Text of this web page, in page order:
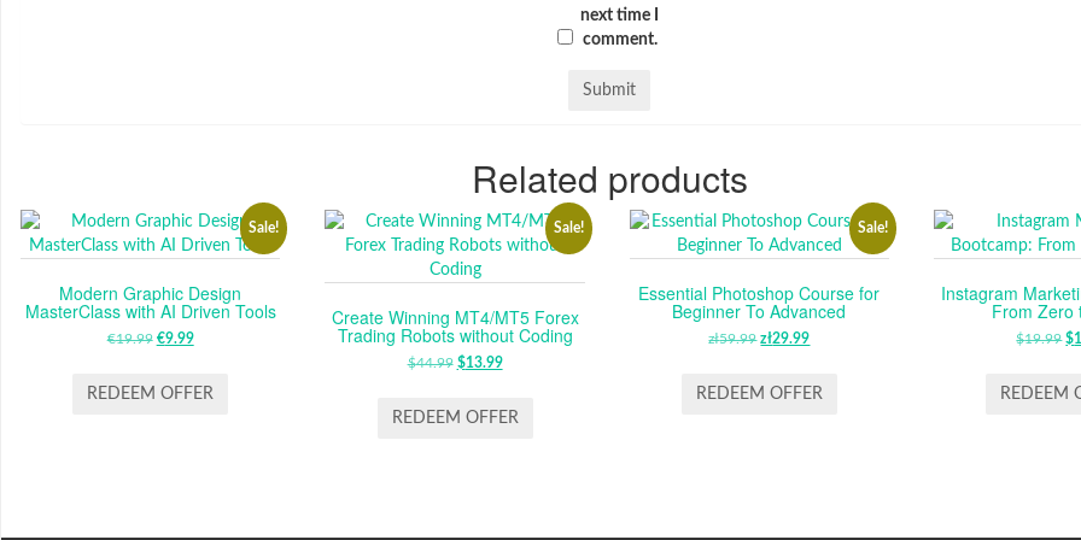
next time I
comment.
Related products
Sale!
Modern Graphic Design
MasterClass with AI Driven Tools
€19.99 ORIGINAL
WAS:
€9.99CURRENT
IS:
REDEEM OFFER
Sale!
Create Winning MT4/MT5 Forex
Trading Robots without Coding
$44.99 ORIGINAL
WAS:
$13.99CURRENT
IS:
REDEEM OFFER
Sale!
Essential Photoshop Course for
Beginner To Advanced
zł59.99 ORIGINAL
WAS:
zł29.99CURRENT
IS:
REDEEM OFFER
Instagram
From Zero
$19.99 $
REDEEM